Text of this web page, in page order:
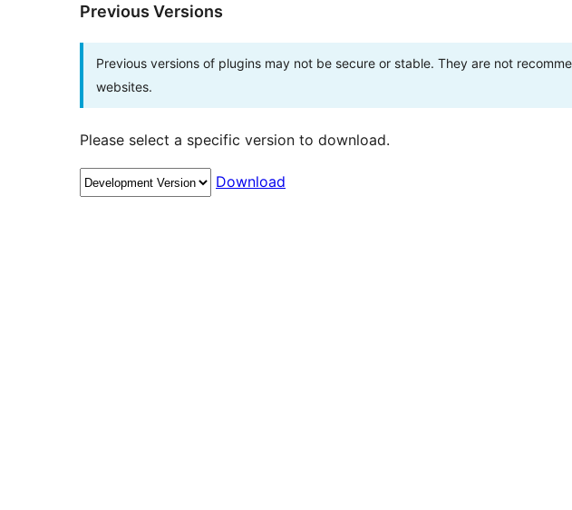
Previous Versions
Previous versions of plugins may not be secure or stable. They are not
websites.
Please select a specific version to download.
Download